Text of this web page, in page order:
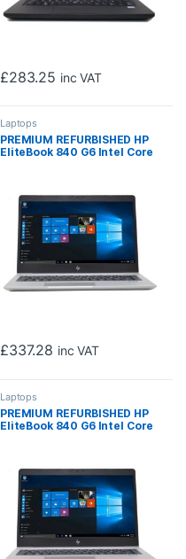
£283.25 inc VAT
Laptops
PREMIUM REFURBISHED HP
EliteBook 840 G6 Intel Core
Windows 11 Pro
£337.28 inc VAT
Laptops
PREMIUM REFURBISHED HP
EliteBook 840 G6 Intel Core
Windows 11 Pro